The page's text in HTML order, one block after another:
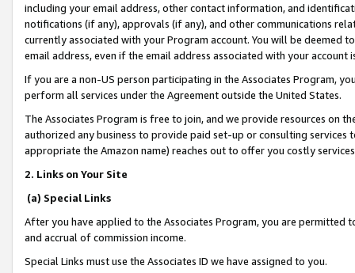
including your email address, other contact information, and
notifications (if any), approvals (if any), and other communications
currently associated with your Program account. You will be deemed
email address, even if the email address associated with your account
If you are a non-US person participating in the Associates Program,
perform all services under the Agreement outside the United States.
The Associates Program is free to join, and we provide resources on
authorized any business to provide paid set-up or consulting
appropriate the Amazon name) reaches out to offer you costly
2. Links on Your Site
(a) Special Links
After you have applied to the Associates Program, you are permitted
and accrual of commission income.
Special Links must use the Associates ID we have assigned to you.